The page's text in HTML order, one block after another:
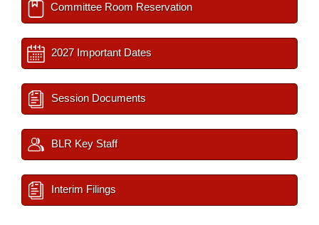
Committee Room Reservation
2027 Important Dates
Session Documents
BLR Key Staff
Interim Filings